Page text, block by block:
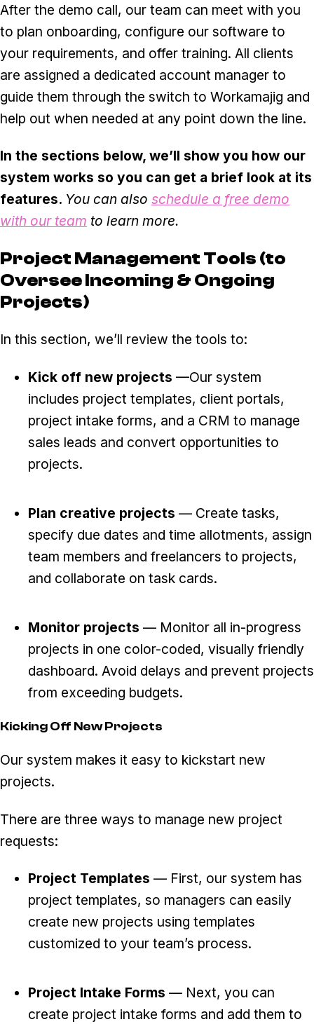
After the demo call, our team can meet with you
to plan onboarding, configure our software to
your requirements, and offer training. All clients
are assigned a dedicated account manager to
guide them through the switch to Workamajig and
help out when needed at any point down the line.
In the sections below, we’ll show you how our
system works so you can get a brief look at its
features. You can also schedule a free demo
with our team to learn more.
Project Management Tools (to
Oversee Incoming & Ongoing
Projects)
In this section, we’ll review the tools to:
Kick off new projects —Our system
includes project templates, client portals,
project intake forms, and a CRM to manage
sales leads and convert opportunities to
projects.
Plan creative projects — Create tasks,
specify due dates and time allotments, assign
team members and freelancers to projects,
and collaborate on task cards.
Monitor projects — Monitor all in-progress
projects in one color-coded, visually friendly
dashboard. Avoid delays and prevent projects
from exceeding budgets.
Kicking Off New Projects
Our system makes it easy to kickstart new
projects.
There are three ways to manage new project
requests:
Project Templates — First, our system has
project templates, so managers can easily
create new projects using templates
customized to your team’s process.
Project Intake Forms — Next, you can
create project intake forms and add them to